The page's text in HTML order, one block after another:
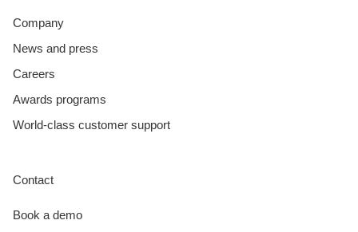
Company
News and press
Careers
Awards programs
World-class customer support
Contact
Book a demo